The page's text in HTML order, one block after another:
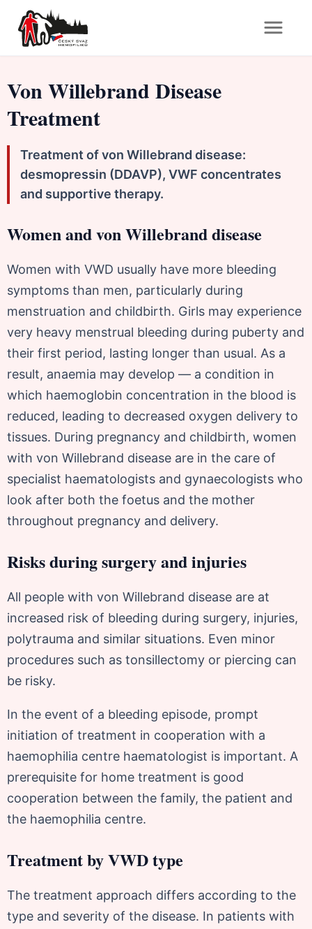
Von Willebrand Disease
Treatment
Treatment of von Willebrand disease:
desmopressin (DDAVP), VWF concentrates
and supportive therapy.
Women and von Willebrand disease
Women with VWD usually have more bleeding
symptoms than men, particularly during
menstruation and childbirth. Girls may experience
very heavy menstrual bleeding during puberty and
their first period, lasting longer than usual. As a
result, anaemia may develop — a condition in
which haemoglobin concentration in the blood is
reduced, leading to decreased oxygen delivery to
tissues. During pregnancy and childbirth, women
with von Willebrand disease are in the care of
specialist haematologists and gynaecologists who
look after both the foetus and the mother
throughout pregnancy and delivery.
Risks during surgery and injuries
All people with von Willebrand disease are at
increased risk of bleeding during surgery, injuries,
polytrauma and similar situations. Even minor
procedures such as tonsillectomy or piercing can
be risky.
In the event of a bleeding episode, prompt
initiation of treatment in cooperation with a
haemophilia centre haematologist is important. A
prerequisite for home treatment is good
cooperation between the family, the patient and
the haemophilia centre.
Treatment by VWD type
The treatment approach differs according to the
type and severity of the disease. In patients with